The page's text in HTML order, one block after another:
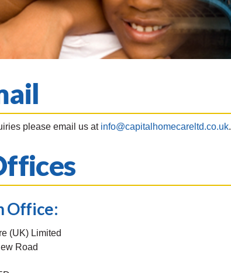
please email us at info@capitalhomecareltd.co.uk.
Office:
(UK) Limited
Road